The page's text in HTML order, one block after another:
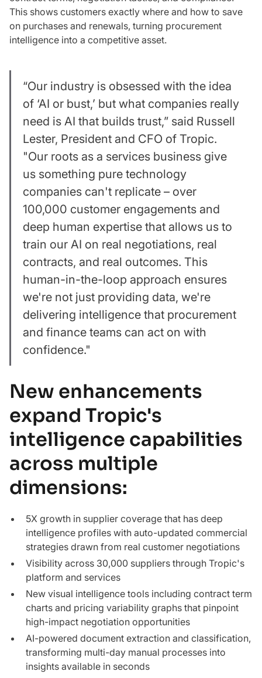
This shows customers exactly where and how to save
on purchases and renewals, turning procurement
intelligence into a competitive asset.
“Our industry is obsessed with the idea
of ‘AI or bust,’ but what companies really
need is AI that builds trust,” said Russell
Lester, President and CFO of Tropic.
"Our roots as a services business give
us something pure technology
companies can't replicate – over
100,000 customer engagements and
deep human expertise that allows us to
train our AI on real negotiations, real
contracts, and real outcomes. This
human-in-the-loop approach ensures
we're not just providing data, we're
delivering intelligence that procurement
and finance teams can act on with
confidence."
New enhancements
expand Tropic's
intelligence capabilities
across multiple
dimensions:
5X growth in supplier coverage that has deep
intelligence profiles with auto-updated commercial
strategies drawn from real customer negotiations
Visibility across 30,000 suppliers through Tropic's
platform and services
New visual intelligence tools including contract term
charts and pricing variability graphs that pinpoint
high-impact negotiation opportunities
AI-powered document extraction and classification,
transforming multi-day manual processes into
insights available in seconds